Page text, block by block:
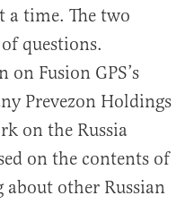
a time. The two
questions.
Fusion GPS’s
Prevezon Holdings
on the Russia
on the contents of
about other Russian